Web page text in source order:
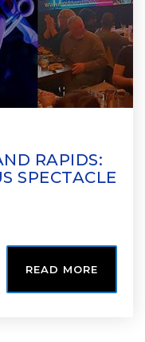
RAPIDS:
SPECTACLE
READ MORE